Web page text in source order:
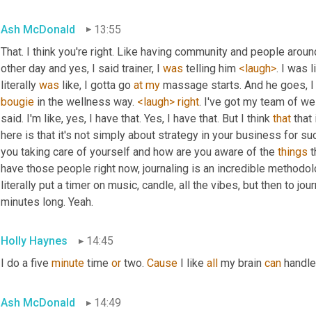
Ash McDonald
13:55
That. I think you're right. Like having community and people
other day and yes, I said trainer, I was telling him <laugh>. I was
literally was like, I gotta go at my massage starts. And he goes,
bougie in the wellness way. <laugh> right. I've got my team of
said. I'm like, yes, I have that. Yes, I have that. But I think that that
here is that it's not simply about strategy in your business for
you taking care of yourself and how are you aware of the things
have those people right now, journaling is an incredible
literally put a timer on music, candle, all the vibes, but then to
minutes long. Yeah.
Holly Haynes
14:45
I do a five minute time or two. Cause I like all my brain can
Ash McDonald 14:49